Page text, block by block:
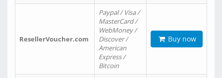
ResellerVoucher.com
Paypal / Visa /
MasterCard /
WebMoney /
Discover /
American
Express /
Bitcoin
Buy now